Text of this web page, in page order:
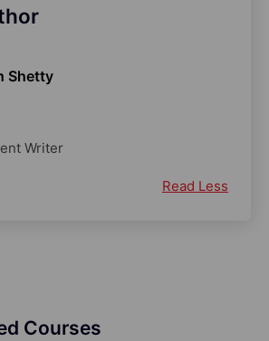
Shetty
Writer
Read Less
Courses